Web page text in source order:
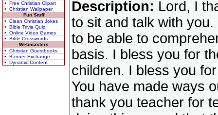
• Free Christian Clipart
• Christian Wallpaper
Fun Stuff
• Clean Christian Jokes
• Bible Trivia Quiz
• Online Video Games
• Bible Crosswords
Webmasters
• Christian Guestbooks
• Banner Exchange
• Dynamic Content
Description: Lord, I
to sit and talk with
to be able to
basis. I bless you for
children. I bless you
You have made ways
thank you teacher for